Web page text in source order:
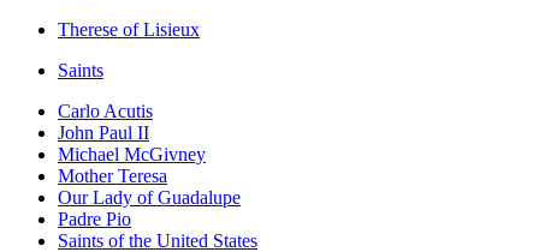
Therese of Lisieux
Saints
Carlo Acutis
John Paul II
Michael McGivney
Mother Teresa
Our Lady of Guadalupe
Padre Pio
Saints of the United States